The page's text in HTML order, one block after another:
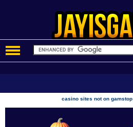
casino sites not on gamstop